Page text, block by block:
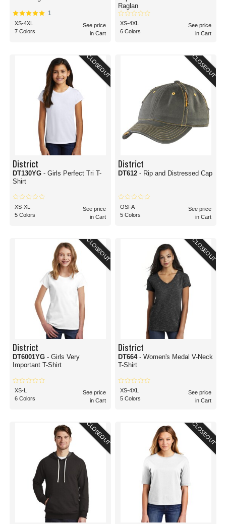
1
XS-4XL
7 Colors
See price
in Cart
Raglan
XS-4XL
6 Colors
See price
in Cart
CLOSEOUT
District
DT130YG - Girls Perfect Tri T-
Shirt
XS-XL
5 Colors
See price
in Cart
CLOSEOUT
District
DT612 - Rip and Distressed Cap
OSFA
5 Colors
See price
in Cart
CLOSEOUT
District
DT6001YG - Girls Very
Important T-Shirt
XS-L
6 Colors
See price
in Cart
CLOSEOUT
District
DT664 - Women's Medal V-Neck
T-Shirt
XS-4XL
5 Colors
See price
in Cart
CLOSEOUT CLOSEOUT